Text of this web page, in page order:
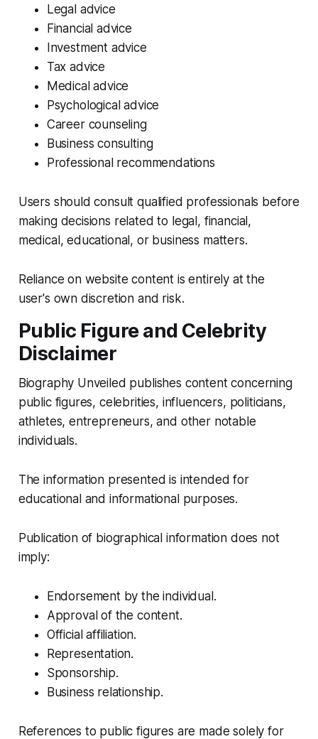
Legal advice
Financial advice
Investment advice
Tax advice
Medical advice
Psychological advice
Career counseling
Business consulting
Professional recommendations
Users should consult qualified professionals before
making decisions related to legal, financial,
medical, educational, or business matters.
Reliance on website content is entirely at the
user's own discretion and risk.
Public Figure and Celebrity
Disclaimer
Biography Unveiled publishes content concerning
public figures, celebrities, influencers, politicians,
athletes, entrepreneurs, and other notable
individuals.
The information presented is intended for
educational and informational purposes.
Publication of biographical information does not
imply:
Endorsement by the individual.
Approval of the content.
Official affiliation.
Representation.
Sponsorship.
Business relationship.
References to public figures are made solely for